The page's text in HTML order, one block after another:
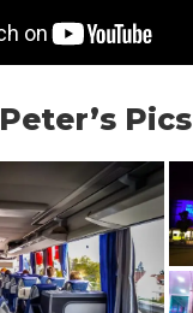
Peter’s Pics